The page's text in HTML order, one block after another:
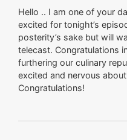
Hello .. I am one of your
excited for tonight’s
posterity’s sake but will
telecast. Congratulations
furthering our culinary
excited and nervous
Congratulations!